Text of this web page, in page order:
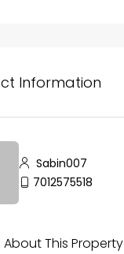
Information
Sabin007
7012575518
About This Property